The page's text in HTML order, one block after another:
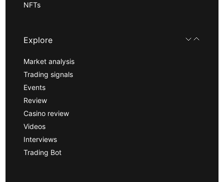
NFTs
Explore
Market analysis
Trading signals
Events
Review
Casino review
Videos
Interviews
Trading Bot